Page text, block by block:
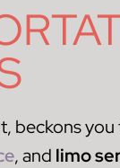
beckons
, and limo